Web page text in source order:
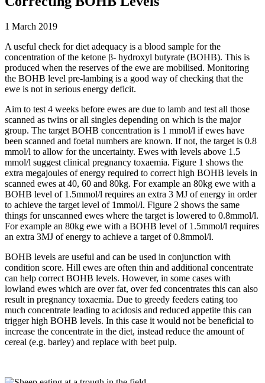
1 March 2019
A useful check for diet adequacy is a blood sample for the
concentration of the ketone β- hydroxyl butyrate (BOHB). This is
produced when the reserves of the ewe are mobilised. Monitoring
the BOHB level pre-lambing is a good way of checking that the
ewe is not in serious energy deficit.
Aim to test 4 weeks before ewes are due to lamb and test all those
scanned as twins or all singles depending on which is the major
group. The target BOHB concentration is 1 mmol/l if ewes have
been scanned and foetal numbers are known. If not, the target is 0.8
mmol/l to allow for the uncertainty. Ewes with levels above 1.5
mmol/l suggest clinical pregnancy toxaemia. Figure 1 shows the
extra megajoules of energy required to correct high BOHB levels in
scanned ewes at 40, 60 and 80kg. For example an 80kg ewe with a
BOHB level of 1.5mmol/l requires an extra 3 MJ of energy in order
to achieve the target level of 1mmol/l. Figure 2 shows the same
things for unscanned ewes where the target is lowered to 0.8mmol/l.
For example an 80kg ewe with a BOHB level of 1.5mmol/l requires
an extra 3MJ of energy to achieve a target of 0.8mmol/l.
BOHB levels are useful and can be used in conjunction with
condition score. Hill ewes are often thin and additional concentrate
can help correct BOHB levels. However, in some cases with
lowland ewes which are over fat, over fed concentrates this can also
result in pregnancy toxaemia. Due to greedy feeders eating too
much concentrate leading to acidosis and reduced appetite this can
trigger high BOHB levels. In this case it would not be beneficial to
increase the concentrate in the diet, instead reduce the amount of
cereal (e.g. barley) and replace with beet pulp.